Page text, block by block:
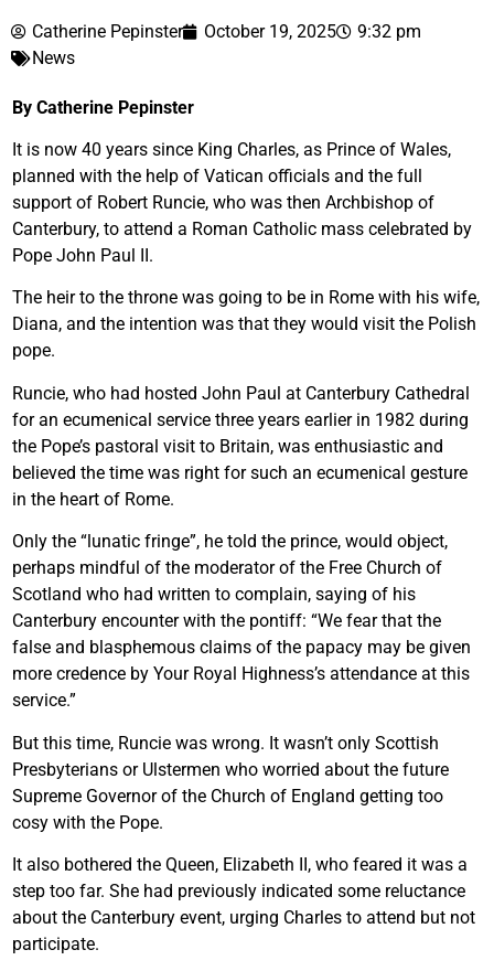
Catherine Pepinster October 19, 2025
9:32 pm
News
By Catherine Pepinster
It is now 40 years since King Charles, as Prince of Wales,
planned with the help of Vatican officials and the full
support of Robert Runcie, who was then Archbishop of
Canterbury, to attend a Roman Catholic mass celebrated by
Pope John Paul II.
The heir to the throne was going to be in Rome with his wife,
Diana, and the intention was that they would visit the Polish
pope.
Runcie, who had hosted John Paul at Canterbury Cathedral
for an ecumenical service three years earlier in 1982 during
the Pope’s pastoral visit to Britain, was enthusiastic and
believed the time was right for such an ecumenical gesture
in the heart of Rome.
Only the “lunatic fringe”, he told the prince, would object,
perhaps mindful of the moderator of the Free Church of
Scotland who had written to complain, saying of his
Canterbury encounter with the pontiff: “We fear that the
false and blasphemous claims of the papacy may be given
more credence by Your Royal Highness’s attendance at this
service.”
But this time, Runcie was wrong. It wasn’t only Scottish
Presbyterians or Ulstermen who worried about the future
Supreme Governor of the Church of England getting too
cosy with the Pope.
It also bothered the Queen, Elizabeth II, who feared it was a
step too far. She had previously indicated some reluctance
about the Canterbury event, urging Charles to attend but not
participate.